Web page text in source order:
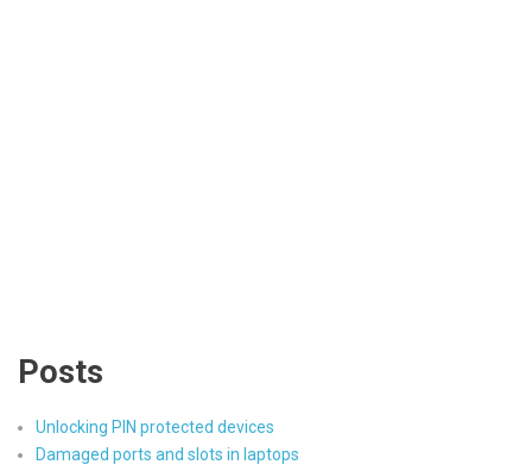
Posts
Unlocking PIN protected devices
Damaged ports and slots in laptops